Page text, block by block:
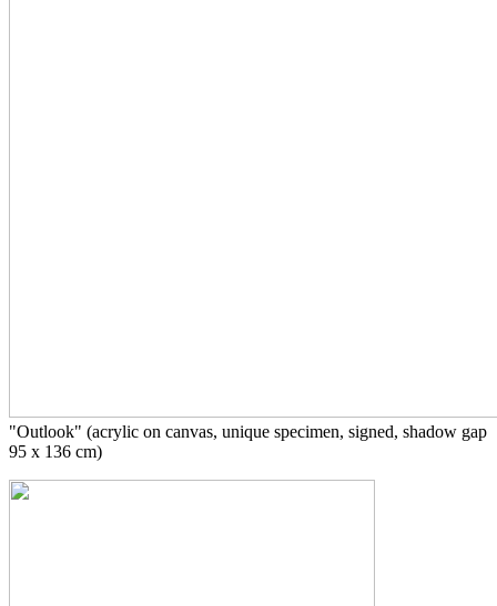
"Outlook" (acrylic on canvas, unique specimen, signed, shadow gap
95 x 136 cm)